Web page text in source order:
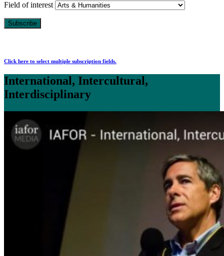
Field of interest
Click here to select multiple subscription fields.
International, Intercultural,
Interdisciplinary